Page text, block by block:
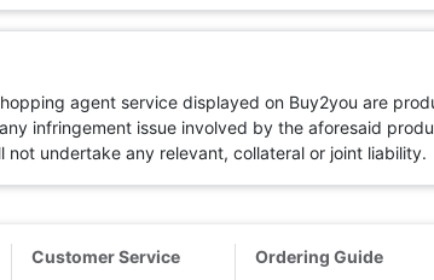
agent service displayed on Buy2you are
infringement issue involved by the aforesaid
not undertake any relevant, collateral or joint liability.
Customer Service
Ordering Guide